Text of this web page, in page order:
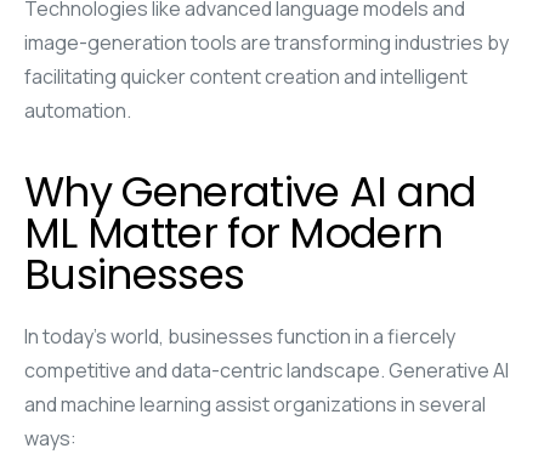
Technologies like advanced language models and
image-generation tools are transforming industries by
facilitating quicker content creation and intelligent
automation.
Why Generative AI and
ML Matter for Modern
Businesses
In today’s world, businesses function in a fiercely
competitive and data-centric landscape. Generative AI
and machine learning assist organizations in several
ways: